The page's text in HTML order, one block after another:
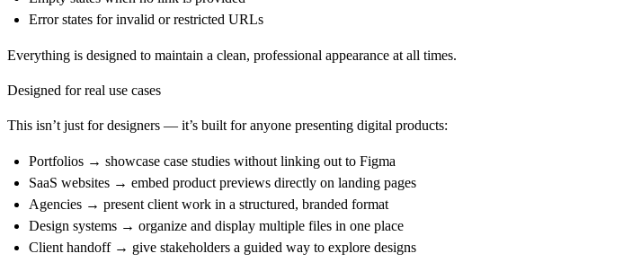
Error states for invalid or restricted URLs
Everything is designed to maintain a clean, professional appearance at all times.
Designed for real use cases
This isn’t just for designers — it’s built for anyone presenting digital products:
Portfolios → showcase case studies without linking out to Figma
SaaS websites → embed product previews directly on landing pages
Agencies → present client work in a structured, branded format
Design systems → organize and display multiple files in one place
Client handoff→ give stakeholders a guided way to explore designs